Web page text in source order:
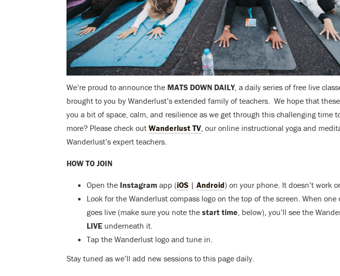
We’re proud to announce the MATS DOWN DAILY, a daily series of free live
brought to you by Wanderlust’s extended family of teachers. We hope that
you a bit of space, calm, and resilience as we get through this challenging time
more? Please check out Wanderlust TV, our online instructional yoga and
Wanderlust’s expert teachers.
HOW TO JOIN
Open the Instagram app (iOS | Android) on your phone. It doesn’t work
Look for the Wanderlust compass logo on the top of the screen. When
goes live (make sure you note the start time, below), you’ll see the
LIVE underneath it.
Tap the Wanderlust logo and tune in.
Stay tuned as we’ll add new sessions to this page daily.